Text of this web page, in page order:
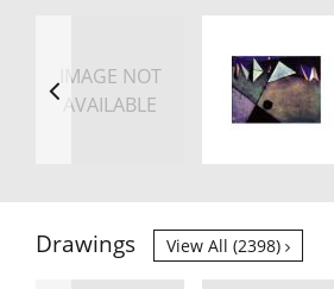
IMAGE NOT
AVAILABLE
Drawings View All (2398)